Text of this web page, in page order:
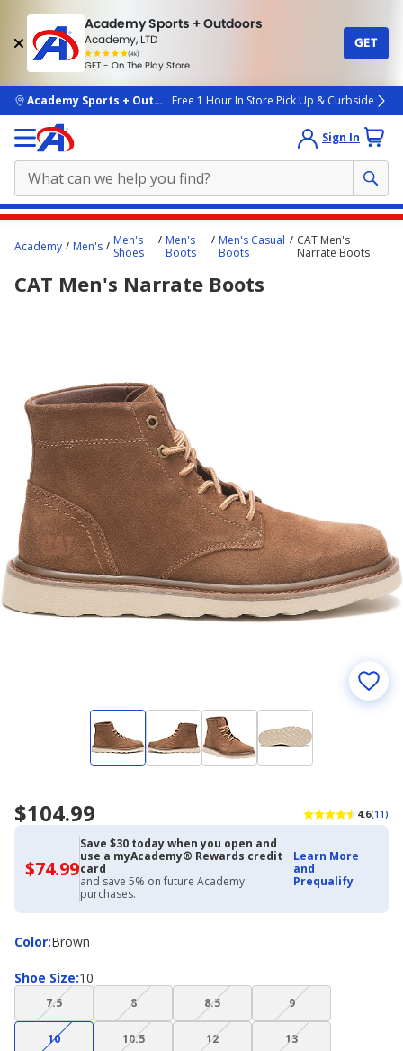
Academy Sports + Outdoors
Academy, LTD
(4k)
rated
people
GET - On The Play Store
GET
skip to main content
Academy Sports + OutdoorsFree 1 Hour In Store Pick Up & Curbside
Sign In
content
here.
Academy Men's
Men's
Shoes
Men's
Boots
Men's Casual
Boots
CAT Men's
Narrate Boots
CAT Men's Narrate Boots
$104.99 4.6(11)
$74.99$74.99
with
Academy
Credit
Card
Save $30 today when you open and
use a myAcademy® Rewards credit
card
and save 5% on future Academy
purchases.
Learn More
and
Prequalify
Color:
ColorBrown
Shoe Size:
Shoe
10
7.5(choice
not
available)
8(choice
not
available)
8.5(choice
not
available)
9(choice
not
available)
10(choice
10.5(choice
12(choice
13(choice